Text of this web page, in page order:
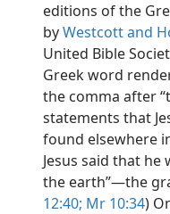
editions of the
byWestcott and
United Bible
Greek word
the comma after
statements that
found elsewhere
Jesus said that
the earth”​—the
12:40; Mr 10:34)